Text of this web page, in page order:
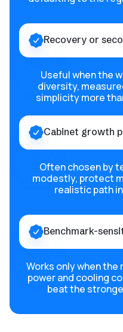
Recovery or
Useful when the
diversity,
simplicity more
Cabinet growth
Often chosen by
modestly, protect
realistic path
Benchmark-
Works only when the
power and cooling
beat the